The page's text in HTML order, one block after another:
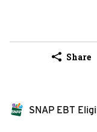
Share
SNAP EBT